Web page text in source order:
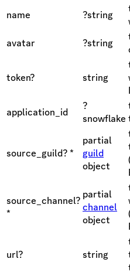
name
?string
avatar
?string
token? string
application_id
?
snowflake
source_guild? *
partial
guild
object
source_channel?
*
partial
channel
object
url? string